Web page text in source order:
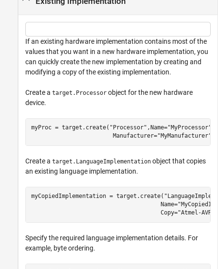
If an existing hardware implementation contains most of the
values that you want in a new hardware implementation, you
can quickly create the new implementation by creating and
modifying a copy of the existing implementation.
Create a target.Processor object for the new hardware
device.
myProc = target.create( "Processor" ,Name="MyProcessor"
                        Manufacturer=
"MyManufacturer"
Create a target.LanguageImplementation object that copies
an existing language implementation.
myCopiedImplementation = target.create(
                                      Name=
                                      Copy=
"Atmel-AVR"
Specify the required language implementation details. For
example, byte ordering.